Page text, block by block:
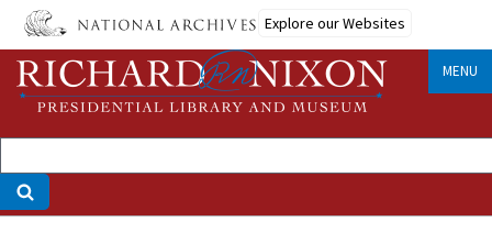
Skip
main
content
Explore our Websites
MENU